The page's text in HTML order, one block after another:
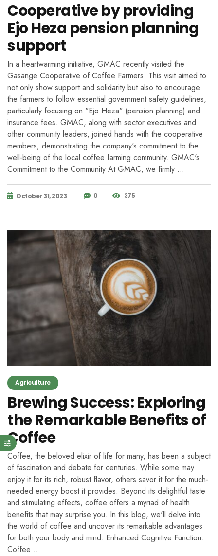
Cooperative by providing
Ejo Heza pension planning
support
In a heartwarming initiative, GMAC recently visited the
Gasange Cooperative of Coffee Farmers. This visit aimed to
not only show support and solidarity but also to encourage
the farmers to follow essential government safety guidelines,
particularly focusing on "Ejo Heza" (pension planning) and
insurance fees. GMAC, along with sector executives and
other community leaders, joined hands with the cooperative
members, demonstrating the company's commitment to the
well-being of the local coffee farming community. GMAC's
Commitment to the Community At GMAC, we firmly …
October 31, 2023 0 375
Agriculture
Brewing Success: Exploring
the Remarkable Benefits of
Coffee
Coffee, the beloved elixir of life for many, has been a subject
of fascination and debate for centuries. While some may
enjoy it for its rich, robust flavor, others savor it for the much-
needed energy boost it provides. Beyond its delightful taste
and stimulating effects, coffee offers a myriad of health
benefits that may surprise you. In this blog, we'll delve into
the world of coffee and uncover its remarkable advantages
for both your body and mind. Enhanced Cognitive Function:
Coffee …